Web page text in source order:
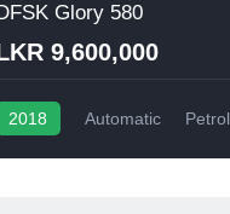
Glory 580
9,600,000
2018 Automatic Petrol